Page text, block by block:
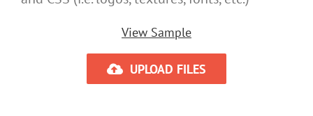
View Sample
UPLOAD FILES